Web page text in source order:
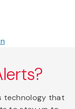
technology that